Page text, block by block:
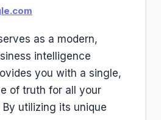
as a modern,
intelligence
you with a single,
of truth for all your
utilizing its unique